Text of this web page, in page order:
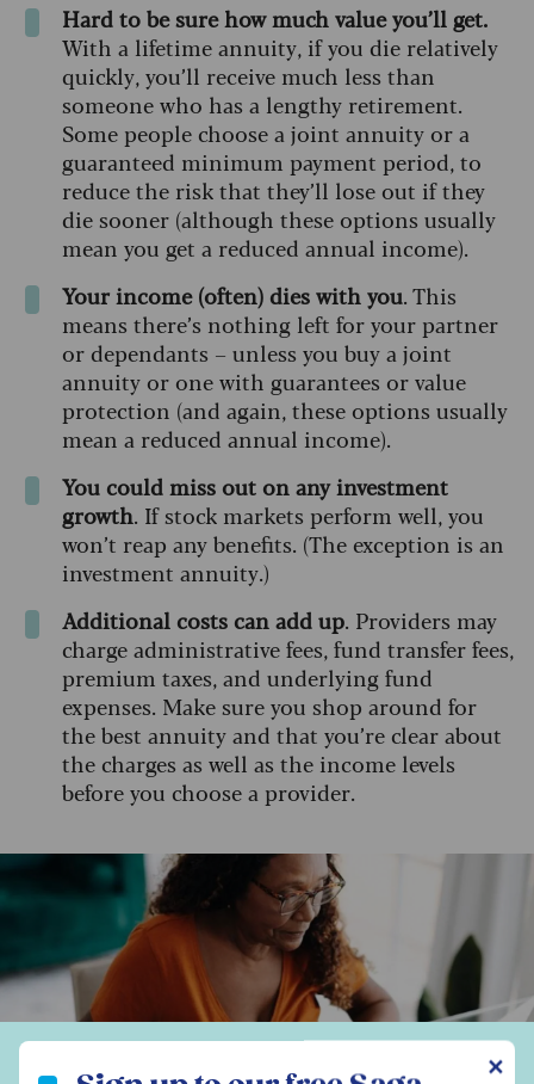
Hard to be sure how much value you’ll get.
With a lifetime annuity, if you die relatively
quickly, you’ll receive much less than
someone who has a lengthy retirement.
Some people choose a joint annuity or a
guaranteed minimum payment period, to
reduce the risk that they’ll lose out if they
die sooner (although these options usually
mean you get a reduced annual income).
Your income (often) dies with you. This
means there’s nothing left for your partner
or dependants – unless you buy a joint
annuity or one with guarantees or value
protection (and again, these options usually
mean a reduced annual income).
You could miss out on any investment
growth. If stock markets perform well, you
won’t reap any benefits. (The exception is an
investment annuity.)
Additional costs can add up. Providers may
charge administrative fees, fund transfer fees,
premium taxes, and underlying fund
expenses. Make sure you shop around for
the best annuity and that you’re clear about
the charges as well as the income levels
before you choose a provider.
✕